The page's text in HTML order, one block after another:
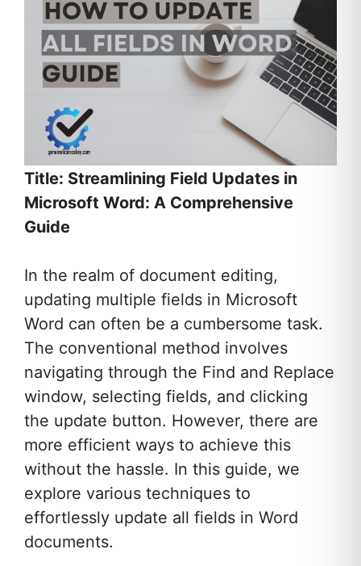
Title: Streamlining Field Updates in
Microsoft Word: A Comprehensive
Guide
In the realm of document editing,
updating multiple fields in Microsoft
Word can often be a cumbersome task.
The conventional method involves
navigating through the Find and Replace
window, selecting fields, and clicking
the update button. However, there are
more efficient ways to achieve this
without the hassle. In this guide, we
explore various techniques to
effortlessly update all fields in Word
documents.